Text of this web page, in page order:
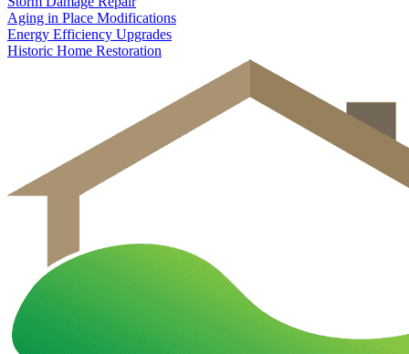
Aging in Place Modifications
Energy Efficiency Upgrades
Historic Home Restoration